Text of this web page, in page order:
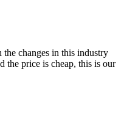
changes in this industry
the price is cheap, this is our